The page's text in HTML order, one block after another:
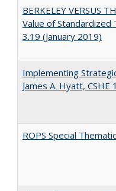
BERKELEY VERSUS
Value of Standardized
3.19 (January 2019)
Implementing
James A. Hyatt,
ROPS Special